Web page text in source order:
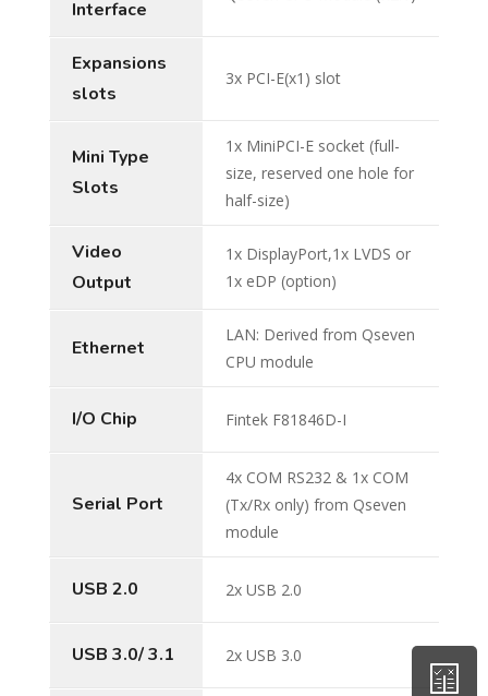
Interface
Expansions
slots
3x PCI-E(x1) slot
Mini Type
Slots
1x MiniPCI-E socket (full-
size, reserved one hole for
half-size)
Video
Output
1x DisplayPort,1x LVDS or
1x eDP (option)
Ethernet
LAN: Derived from Qseven
CPU module
I/O Chip Fintek F81846D-I
Serial Port
4x COM RS232 & 1x COM
(Tx/Rx only) from Qseven
module
USB 2.0 2x USB 2.0
USB 3.0/ 3.1 2x USB 3.0